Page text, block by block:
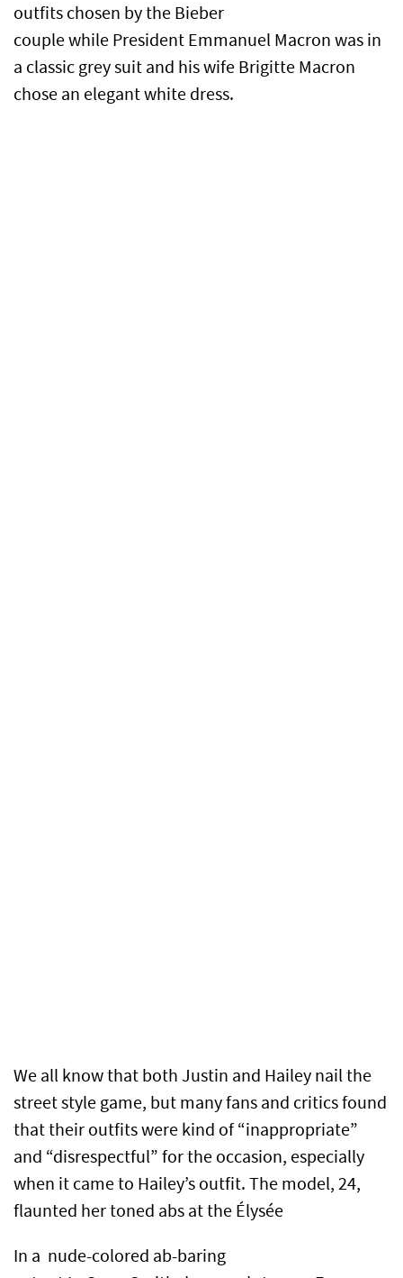
outfits chosen by the Bieber
couple while President Emmanuel Macron was in
a classic grey suit and his wife Brigitte Macron
chose an elegant white dress.
We all know that both Justin and Hailey nail the
street style game, but many fans and critics found
that their outfits were kind of “inappropriate”
and “disrespectful” for the occasion, especially
when it came to Hailey’s outfit. The model, 24,
flaunted her toned abs at the Élysée
In a nude-colored ab-baring